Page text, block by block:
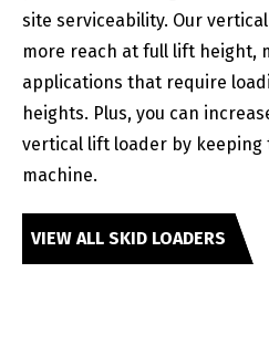
site serviceability. Our
more reach at full lift height,
applications that require
heights. Plus, you can
vertical lift loader by keeping
machine.
VIEW ALL SKID LOADERS